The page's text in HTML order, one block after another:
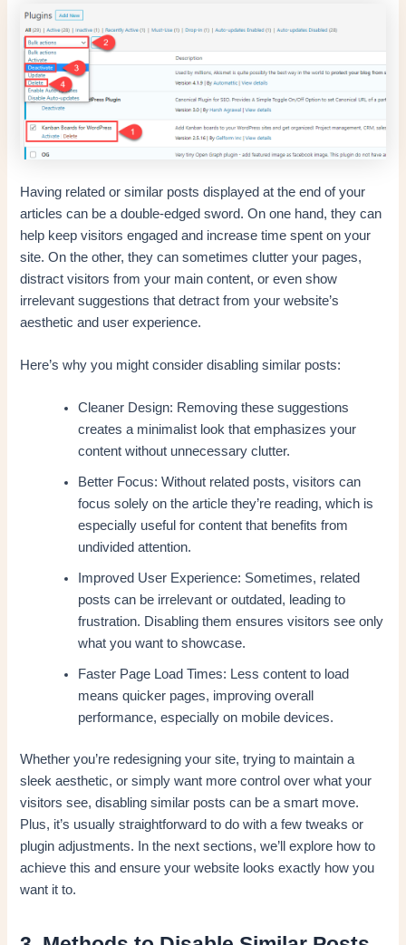
Having related or similar posts displayed at the end of your
articles can be a double-edged sword. On one hand, they can
help keep visitors engaged and increase time spent on your
site. On the other, they can sometimes clutter your pages,
distract visitors from your main content, or even show
irrelevant suggestions that detract from your website’s
aesthetic and user experience.
Here’s why you might consider disabling similar posts:
Cleaner Design: Removing these suggestions
creates a minimalist look that emphasizes your
content without unnecessary clutter.
Better Focus: Without related posts, visitors can
focus solely on the article they’re reading, which is
especially useful for content that benefits from
undivided attention.
Improved User Experience: Sometimes, related
posts can be irrelevant or outdated, leading to
frustration. Disabling them ensures visitors see only
what you want to showcase.
Faster Page Load Times: Less content to load
means quicker pages, improving overall
performance, especially on mobile devices.
Whether you’re redesigning your site, trying to maintain a
sleek aesthetic, or simply want more control over what your
visitors see, disabling similar posts can be a smart move.
Plus, it’s usually straightforward to do with a few tweaks or
plugin adjustments. In the next sections, we’ll explore how to
achieve this and ensure your website looks exactly how you
want it to.